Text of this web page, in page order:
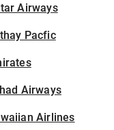
Airways
Pacfic
Airways
Airlines